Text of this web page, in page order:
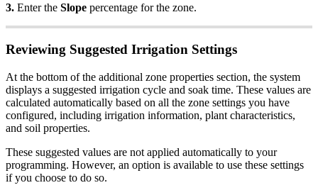
3. Enter the Slope percentage for the zone.
Reviewing Suggested Irrigation Settings
At the bottom of the additional zone properties section, the system
displays a suggested irrigation cycle and soak time. These values are
calculated automatically based on all the zone settings you have
configured, including irrigation information, plant characteristics,
and soil properties.
These suggested values are not applied automatically to your
programming. However, an option is available to use these settings
if you choose to do so.